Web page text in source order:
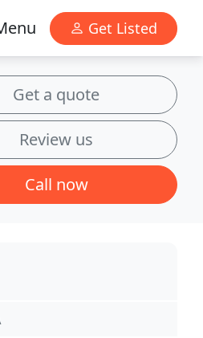
Get Listed
Get a quote
Review us
Call now